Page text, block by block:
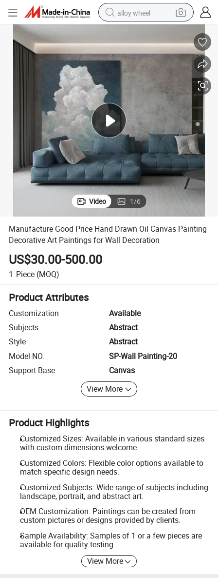
alloy wheel
dirt bike
pullover hoody
electric motorcycle
shoulder bag
man watch
for Wall Decoration
Manufacture Good Price Hand Drawn Oil Canvas Painting Decorative
Video 1/6
Manufacture Good Price Hand Drawn Oil Canvas Painting
Decorative Art Paintings for Wall Decoration
US$30.00-500.00
1 Piece (MOQ)
Product Attributes
Customization
Available
Subjects
Abstract
Style
Abstract
Model NO.
SP-Wall Painting-20
Support Base
Canvas
View More
Product Highlights
Customized Sizes: Available in various standard sizes
with custom dimensions welcome.
Customized Colors: Flexible color options available to
match specific design needs.
Customized Subjects: Wide range of subjects including
landscape, portrait, and abstract art.
OEM Customization: Paintings can be created from
custom pictures or designs provided by clients.
Sample Availability: Samples of 1 or a few pieces are
available for quality testing.
View More